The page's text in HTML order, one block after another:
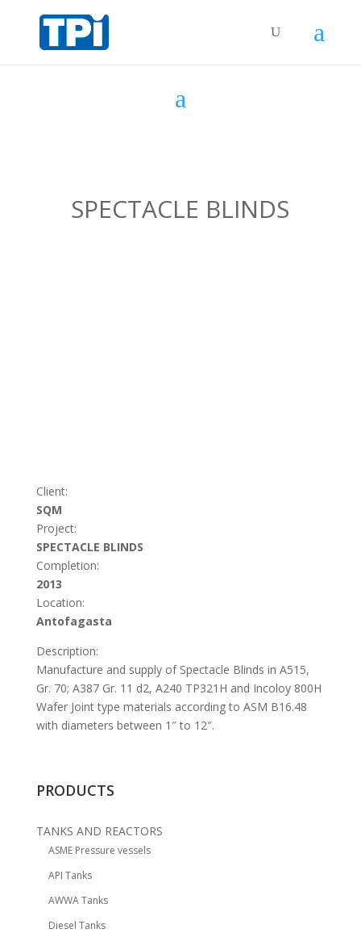
SPECTACLE BLINDS
Client:
SQM
Project:
SPECTACLE BLINDS
Completion:
2013
Location:
Antofagasta
Description:
Manufacture and supply of Spectacle Blinds in A515,
Gr. 70; A387 Gr. 11 d2, A240 TP321H and Incoloy 800H
Wafer Joint type materials according to ASM B16.48
with diameters between 1″ to 12″.
PRODUCTS
TANKS AND REACTORS
ASME Pressure vessels
API Tanks
AWWA Tanks
Diesel Tanks